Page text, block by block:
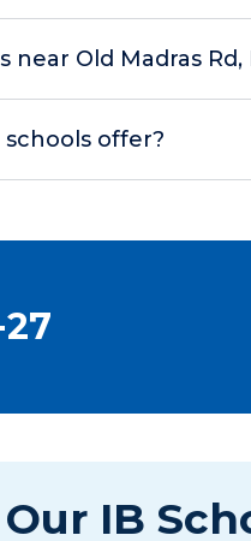
Old Madras Rd,
offer?
IB